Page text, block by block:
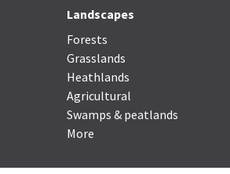
Landscapes
Forests
Grasslands
Heathlands
Agricultural
Swamps & peatlands
More